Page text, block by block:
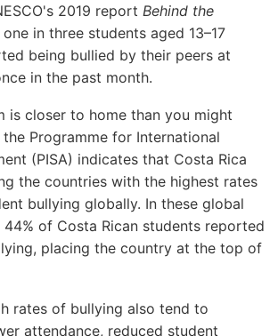
2019 report Behind the
in three students aged 13–17
being bullied by their peers at
in the past month.
is closer to home than you might
Programme for International
(PISA) indicates that Costa Rica
the countries with the highest rates
bullying globally. In these global
44% of Costa Rican students reported
placing the country at the top of
rates of bullying also tend to
attendance, reduced student